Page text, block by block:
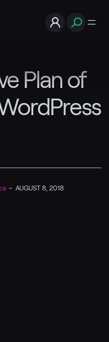
Plan of
– AUGUST 8, 2018